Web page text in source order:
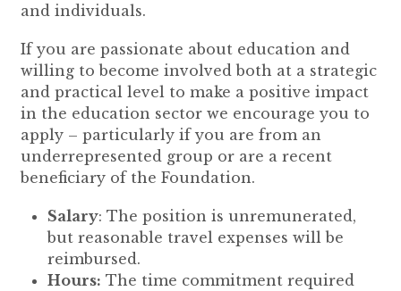
and individuals.
If you are passionate about education and
willing to become involved both at a strategic
and practical level to make a positive impact
in the education sector we encourage you to
apply – particularly if you are from an
underrepresented group or are a recent
beneficiary of the Foundation.
Salary: The position is unremunerated,
but reasonable travel expenses will be
reimbursed.
Hours: The time commitment required